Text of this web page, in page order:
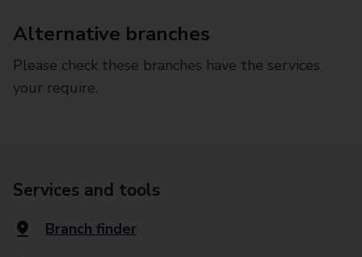
Alternative branches
Please check these branches have the services
your require.
Services and tools
Branch finder